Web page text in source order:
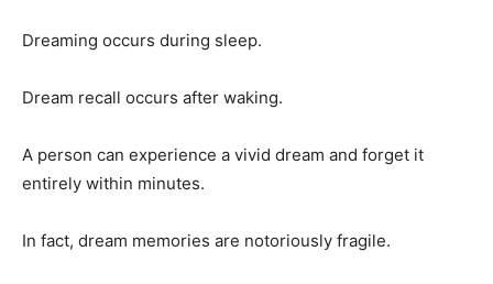
Dreaming occurs during sleep.
Dream recall occurs after waking.
A person can experience a vivid dream and forget it
entirely within minutes.
In fact, dream memories are notoriously fragile.